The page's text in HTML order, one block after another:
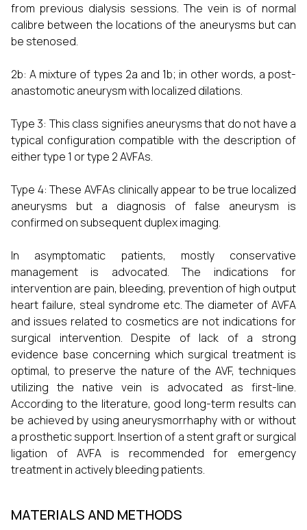
from previous dialysis sessions. The vein is of normal
calibre between the locations of the aneurysms but can
be stenosed.
2b: A mixture of types 2a and 1b; in other words, a post-
anastomotic aneurysm with localized dilations.
Type 3: This class signifies aneurysms that do not have a
typical configuration compatible with the description of
either type 1 or type 2 AVFAs.
Type 4: These AVFAs clinically appear to be true localized
aneurysms but a diagnosis of false aneurysm is
confirmed on subsequent duplex imaging.
In asymptomatic patients, mostly conservative
management is advocated. The indications for
intervention are pain, bleeding, prevention of high output
heart failure, steal syndrome etc. The diameter of AVFA
and issues related to cosmetics are not indications for
surgical intervention. Despite of lack of a strong
evidence base concerning which surgical treatment is
optimal, to preserve the nature of the AVF, techniques
utilizing the native vein is advocated as first-line.
According to the literature, good long-term results can
be achieved by using aneurysmorrhaphy with or without
a prosthetic support. Insertion of a stent graft or surgical
ligation of AVFA is recommended for emergency
treatment in actively bleeding patients.
MATERIALS AND METHODS